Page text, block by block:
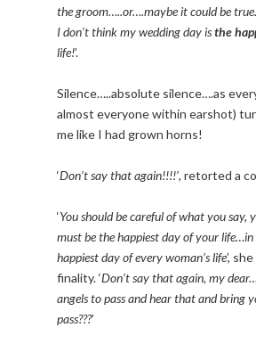
the groom…..or….maybe it could be
I don’t think my wedding day isthe
life!’.
Silence…..absolute silence….as
almost everyone within earshot)
me like I had grown horns!
‘Don’t say that again!!!!’, retorted a
‘You should be careful of what you say,
must be the happiest day of your
happiest day of every woman’s life’,
finality. ‘Don’t say that again, my
angels to pass and hear that and bring
pass???’